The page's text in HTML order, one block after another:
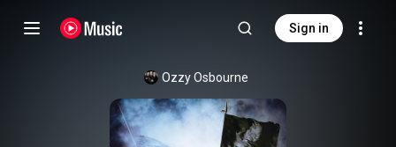
Sign in
Ozzy Osbourne